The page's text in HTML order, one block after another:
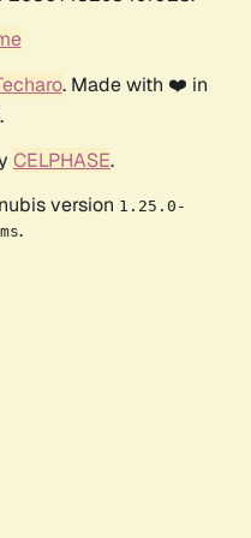
. Made with ❤️ in
CELPHASE.
version 1.25.0-
.